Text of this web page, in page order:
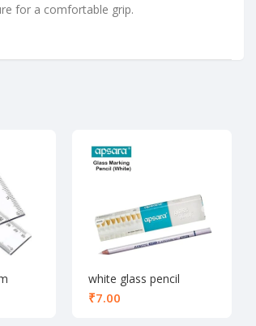
for a comfortable grip.
white glass pencil
₹